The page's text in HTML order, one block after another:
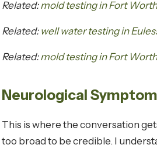
Related:mold testing in Fort Worth
Related: well water testing in
Related:mold testing in Fort Worth
Neurological
This is where the conversation
too broad to be credible. I